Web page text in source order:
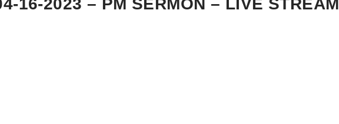
16-2023 – PM SERMON – LIVE STREAM